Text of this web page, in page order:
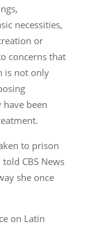
necessities,
or
concerns that
is not only
been
to prison
CBS News
she once
on Latin